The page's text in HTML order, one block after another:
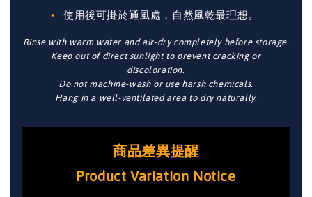
使用後可掛於通風處，自然風乾最理想。
Rinse with warm water and air-dry completely before storage.
Keep out of direct sunlight to prevent cracking or
discoloration.
Do not machine-wash or use harsh chemicals.
Hang in a well-ventilated area to dry naturally.
商品差異提醒
Product Variation Notice